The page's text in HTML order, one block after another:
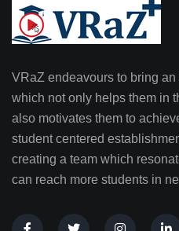
VRaZ endeavours to bring
which not only helps them in
also motivates them to
student centered
creating a team which
can reach more students in